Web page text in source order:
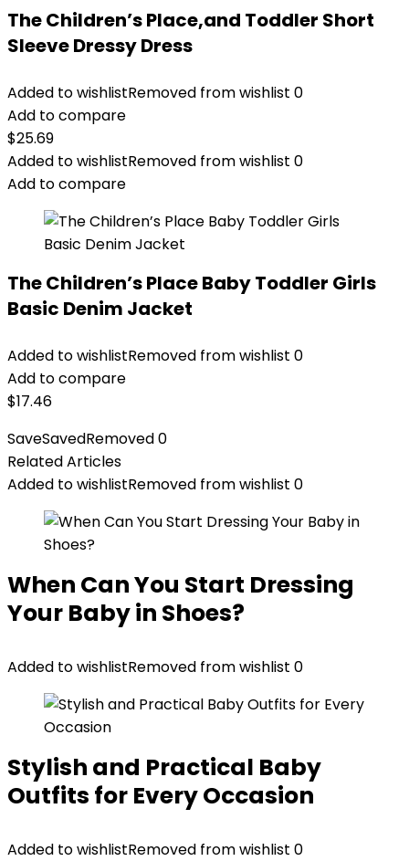
The Children’s Place,and Toddler Short
Sleeve Dressy Dress
Added to wishlistRemoved from wishlist 0
Add to compare
$25.69
Added to wishlistRemoved from wishlist 0
Add to compare
The Children’s Place Baby Toddler Girls
Basic Denim Jacket
Added to wishlistRemoved from wishlist 0
Add to compare
$17.46
SaveSavedRemoved0
Related Articles
Added to wishlistRemoved from wishlist 0
When Can You Start Dressing
Your Baby in Shoes?
Added to wishlistRemoved from wishlist 0
Stylish and Practical Baby
Outfits for Every Occasion
Added to wishlistRemoved from wishlist 0